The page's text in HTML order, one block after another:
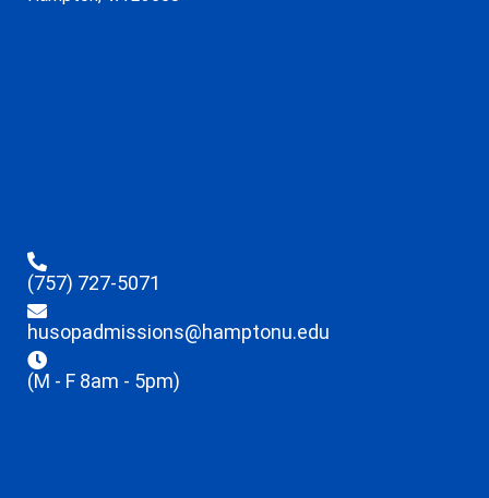
(757) 727-5071
husopadmissions@hamptonu.edu
(M - F 8am - 5pm)